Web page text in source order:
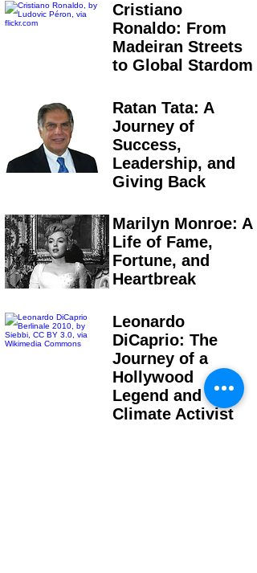
Cristiano
Ronaldo: From
Madeiran Streets
to Global Stardom
Ratan Tata: A
Journey of
Success,
Leadership, and
Giving Back
Marilyn Monroe: A
Life of Fame,
Fortune, and
Heartbreak
Leonardo
DiCaprio: The
Journey of a
Hollywood
Legend and
Climate Activist